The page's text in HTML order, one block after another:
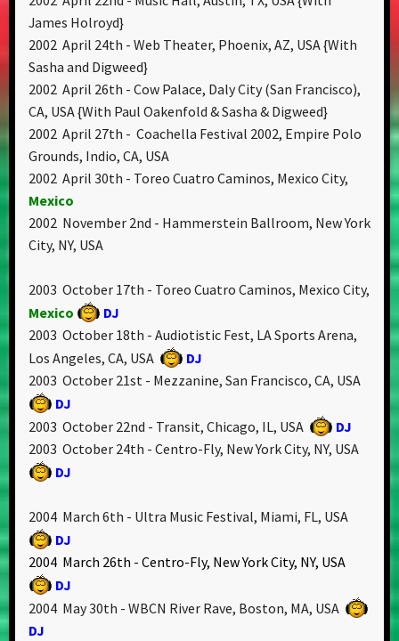
James Holroyd}
2002 April 24th - Web Theater, Phoenix, AZ, USA {With
Sasha and Digweed}
2002 April 26th - Cow Palace, Daly City (San Francisco),
CA, USA {With Paul Oakenfold & Sasha & Digweed}
2002 April 27th - Coachella Festival 2002, Empire Polo
Grounds, Indio, CA, USA
2002 April 30th - Toreo Cuatro Caminos, Mexico City,
Mexico
2002 November 2nd - Hammerstein Ballroom, New York
City, NY, USA
2003 October 17th - Toreo Cuatro Caminos, Mexico City,
Mexico
DJ
2003 October 18th - Audiotistic Fest, LA Sports Arena,
Los Angeles, CA, USA
DJ
2003 October 21st - Mezzanine, San Francisco, CA, USA
DJ
2003 October 22nd - Transit, Chicago, IL, USA
DJ
2003 October 24th - Centro-Fly, New York City, NY, USA
DJ
2004 March 6th - Ultra Music Festival, Miami, FL, USA
DJ
2004 March 26th - Centro-Fly, New York City, NY, USA
DJ
2004 May 30th - WBCN River Rave, Boston, MA, USA
DJ